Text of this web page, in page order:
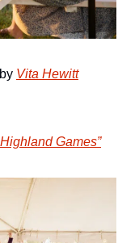
Vita Hewitt
Games”